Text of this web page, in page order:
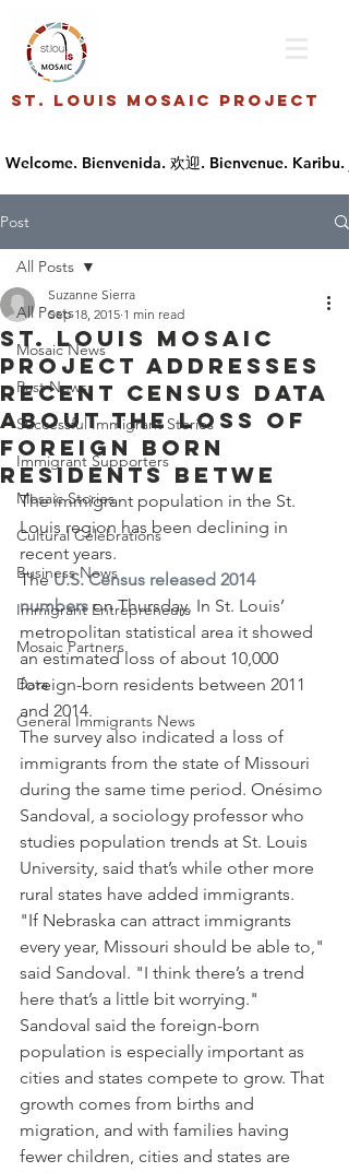
St. Louis Mosaic Project
Post
All Posts
Mosaic News
Past News
Successful Immigrant Stories
Immigrant Supporters
Mosaic Stories
Cultural Celebrations
Business News
Immigrant Entrepreneurs
Mosaic Partners
Data
General Immigrants News
All Posts
St. Louis Mosaic
Project addresses
recent census data
about the loss of
foreign born
residents betwe
Suzanne Sierra
Sep 18, 2015 1 min read
The immigrant population in the St.
Louis region has been declining in
recent years.
The U.S. Census released 2014
numbers on Thursday. In St. Louis’
metropolitan statistical area it showed
an estimated loss of about 10,000
foreign-born residents between 2011
and 2014.
The survey also indicated a loss of
immigrants from the state of Missouri
during the same time period. Onésimo
Sandoval, a sociology professor who
studies population trends at St. Louis
University, said that’s while other more
rural states have added immigrants.
"If Nebraska can attract immigrants
every year, Missouri should be able to,"
said Sandoval. "I think there’s a trend
here that’s a little bit worrying."
Sandoval said the foreign-born
population is especially important as
cities and states compete to grow. That
growth comes from births and
migration, and with families having
fewer children, cities and states are